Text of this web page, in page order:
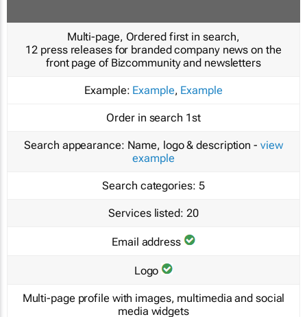
Multi-page, Ordered first in search,
12 press releases for branded company news on the
front page of Bizcommunity and newsletters
Example: Example, Example
Order in search 1st
Search appearance: Name, logo & description - view
example
Search categories: 5
Services listed: 20
Email address
Logo
Multi-page profile with images, multimedia and social
media widgets